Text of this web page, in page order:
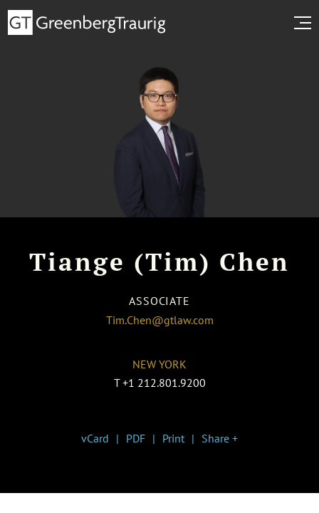
Tiange (Tim) Chen
ASSOCIATE
Tim.Chen@gtlaw.com
NEW YORK
T +1 212.801.9200
vCard PDF Print Share +